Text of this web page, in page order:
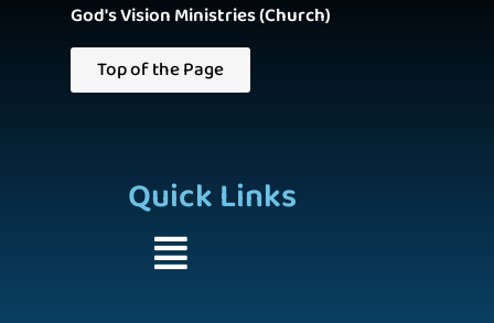
God's Vision Ministries (Church)
Top of the Page
Quick Links